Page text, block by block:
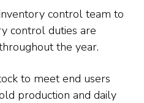
control team to
control duties are
the year.
to meet end users
production and daily